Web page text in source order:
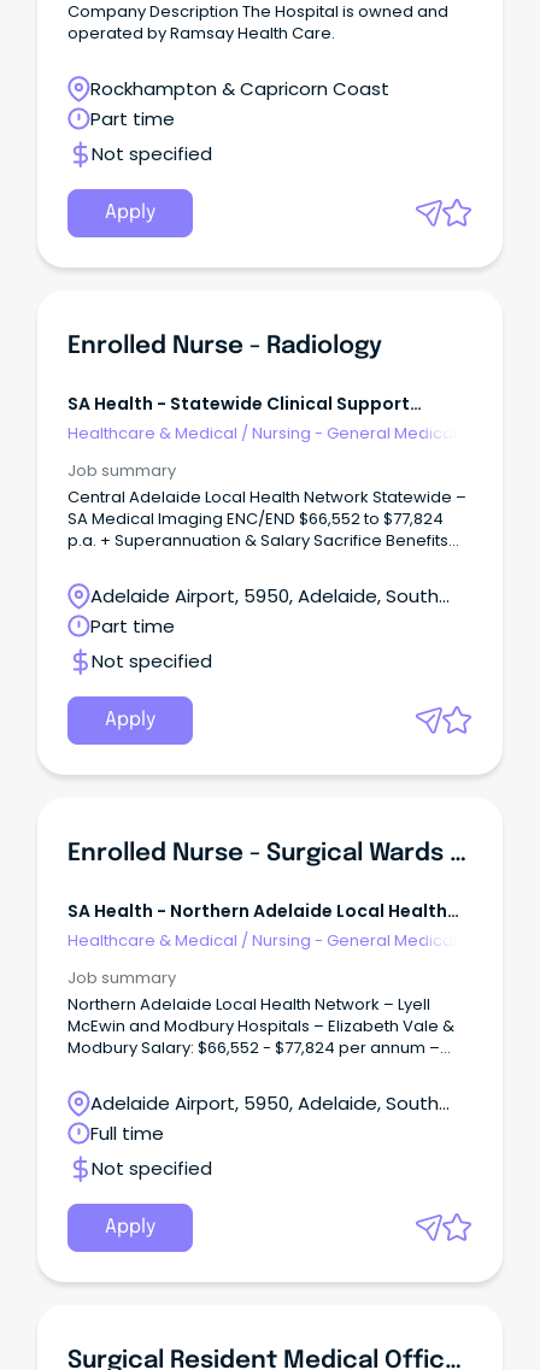
Company Description The Hospital is owned and
operated by Ramsay Health Care.
Rockhampton & Capricorn Coast
Part time
Not specified
Apply
Enrolled Nurse - Radiology
SA Health - Statewide Clinical Support
Services
Healthcare & Medical /Nursing - General Medical &
Job summary
Central Adelaide Local Health Network Statewide –
SA Medical Imaging ENC/END $66,552 to $77,824
p.a. + Superannuation & Salary Sacrifice Benefits
Permanent Role About the role As an Enrolled
Nurse, you'll play an important role in delivering
safe, compassionate and person-centred care to
patients within a supportive healthcare team.
Adelaide Airport, 5950, Adelaide, South
Australia
Part time
Not specified
Apply
Enrolled Nurse - Surgical Wards (Multiple Positions)
SA Health - Northern Adelaide Local Health
Network
Healthcare & Medical /Nursing - General Medical &
Job summary
Northern Adelaide Local Health Network – Lyell
McEwin and Modbury Hospitals – Elizabeth Vale &
Modbury Salary: $66,552 - $77,824 per annum –
Benefits – ENC/END Multiple Full-Time/Part-Time
vacancies available Ongoing and Temporary (up
to 27 August 2027) About the Role: As an Enrolled
Nurse within the Surgical Wards at Lyell McEwin and
Modbury Hospitals, you will play an important role in
delivering high-quality, person-centred care to
patients undergoing a wide range of surgical
procedures.
Adelaide Airport, 5950, Adelaide, South
Australia
Full time
Not specified
Apply
Surgical Resident Medical Officer - SALHN